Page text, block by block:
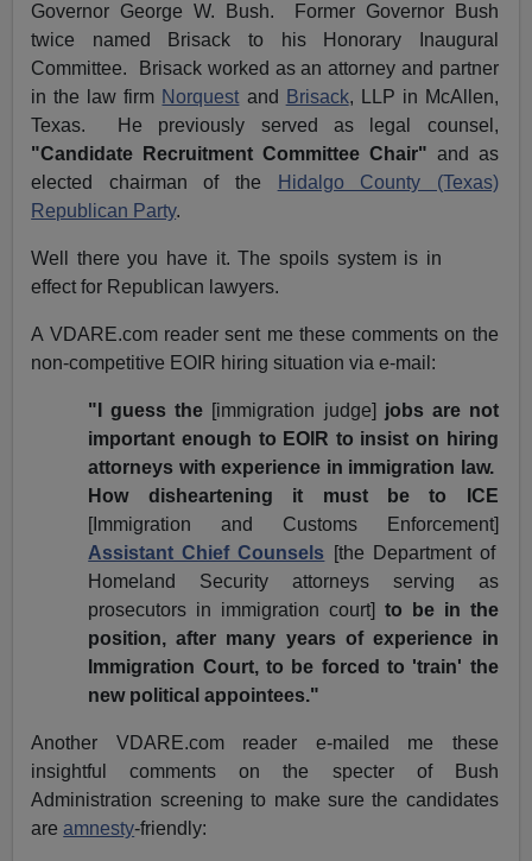
Governor George W. Bush. Former Governor Bush
twice named Brisack to his Honorary Inaugural
Committee. Brisack worked as an attorney and partner
in the law firm Norquest and Brisack, LLP in McAllen,
Texas. He previously served as legal counsel,
"Candidate Recruitment Committee Chair" and as
elected chairman of the
Hidalgo County (Texas)
Republican Party.
Well there you have it. The spoils system is in
effect for Republican lawyers.
A VDARE.com reader sent me these comments on the
non-competitive EOIR hiring situation via e-mail:
"I guess the [immigration judge] jobs are not
important enough to EOIR to insist on hiring
attorneys with experience in immigration law.
How disheartening it must be to ICE
[Immigration and Customs Enforcement]
Assistant Chief Counsels
[the Department of
Homeland Security attorneys serving as
prosecutors in immigration court] to be in the
position, after many years of experience in
Immigration Court, to be forced to 'train' the
new political appointees."
Another VDARE.com reader e-mailed me these
insightful comments on the specter of Bush
Administration screening to make sure the candidates
areamnesty-friendly: